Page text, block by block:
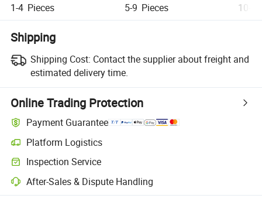
1-4 Pieces 5-9 Pieces 10-49
Shipping
Shipping Cost: Contact the supplier about freight and
estimated delivery time.
Online Trading Protection
Payment Guarantee
Platform Logistics
Inspection Service
After-Sales & Dispute Handling